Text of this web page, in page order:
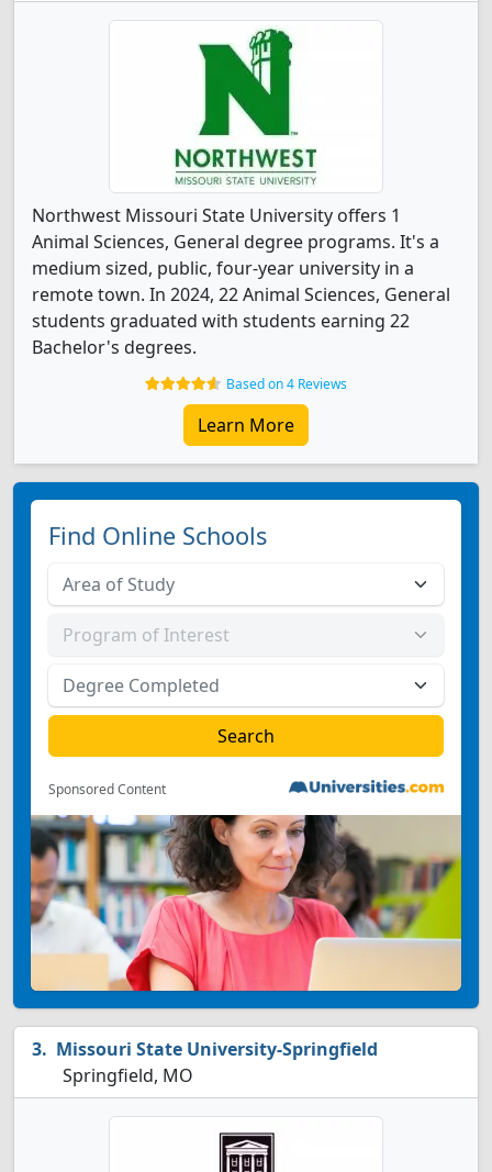
Northwest Missouri State University offers 1
Animal Sciences, General degree programs. It's a
medium sized, public, four-year university in a
remote town. In 2024, 22 Animal Sciences, General
students graduated with students earning 22
Bachelor's degrees.
Based on 4 Reviews
Learn More
Find Online Schools
Sponsored Content
Missouri State University-Springfield
Springfield, MO